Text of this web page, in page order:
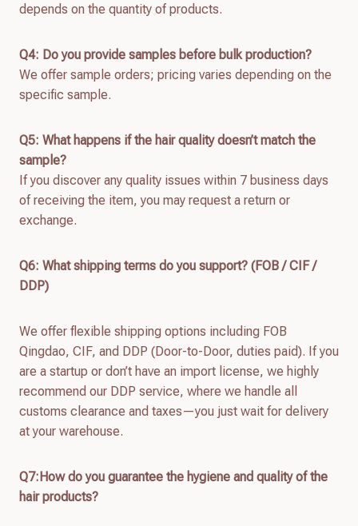
depends on the quantity of products.
Q4: Do you provide samples before bulk production?
We offer sample orders; pricing varies depending on the
specific sample.
Q5: What happens if the hair quality doesn’t match the
sample?
If you discover any quality issues within 7 business days
of receiving the item, you may request a return or
exchange.
Q6: What shipping terms do you support? (FOB / CIF /
DDP)
We offer flexible shipping options including FOB
Qingdao, CIF, and DDP (Door-to-Door, duties paid). If you
are a startup or don’t have an import license, we highly
recommend our DDP service, where we handle all
customs clearance and taxes—you just wait for delivery
at your warehouse.
Q7:How do you guarantee the hygiene and quality of the
hair products?